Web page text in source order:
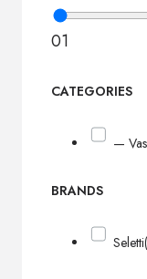
01
CATEGORIES
—
BRANDS
Seletti